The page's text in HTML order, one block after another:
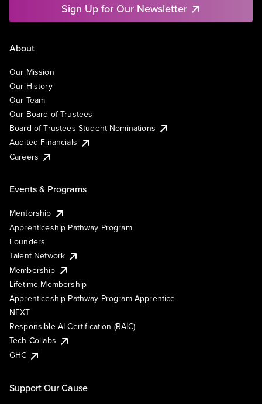
Sign Up for Our Newsletter
About
Our Mission
Our History
Our Team
Our Board of Trustees
Board of Trustees Student Nominations
Audited Financials
Careers
Events & Programs
Mentorship
Apprenticeship Pathway Program
Founders
Talent Network
Membership
Lifetime Membership
Apprenticeship Pathway Program Apprentice
NEXT
Responsible AI Certification (RAIC)
Tech Collabs
GHC
Support Our Cause